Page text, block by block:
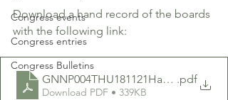
Congress events
Congress entries
Congress Bulletins
Download a hand record of the boards
with the following link:
GNNP004THU181121HandRecord
.pdf
Download PDF • 339KB